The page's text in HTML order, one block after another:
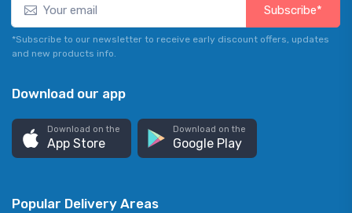
Subscribe*
*Subscribe to our newsletter to receive early discount offers, updates
and new products info.
Download our app
Download on the
App Store
Download on the
Google Play
Popular Delivery Areas